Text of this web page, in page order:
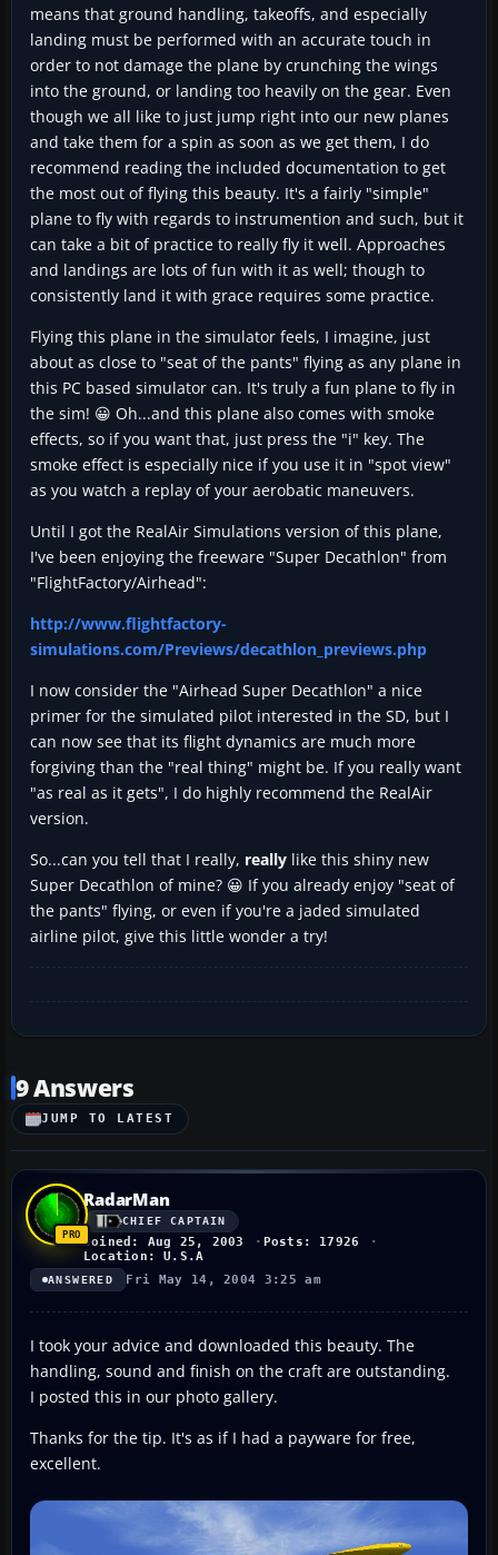
means that ground handling, takeoffs, and especially
landing must be performed with an accurate touch in
order to not damage the plane by crunching the wings
into the ground, or landing too heavily on the gear. Even
though we all like to just jump right into our new planes
and take them for a spin as soon as we get them, I do
recommend reading the included documentation to get
the most out of flying this beauty. It's a fairly "simple"
plane to fly with regards to instrumention and such, but it
can take a bit of practice to really fly it well. Approaches
and landings are lots of fun with it as well; though to
consistently land it with grace requires some practice.
Flying this plane in the simulator feels, I imagine, just
about as close to "seat of the pants" flying as any plane in
this PC based simulator can. It's truly a fun plane to fly in
the sim! 😀 Oh...and this plane also comes with smoke
effects, so if you want that, just press the "i" key. The
smoke effect is especially nice if you use it in "spot view"
as you watch a replay of your aerobatic maneuvers.
Until I got the RealAir Simulations version of this plane,
I've been enjoying the freeware "Super Decathlon" from
"FlightFactory/Airhead":
http://www.flightfactory-
simulations.com/Previews/decathlon_previews.php
I now consider the "Airhead Super Decathlon" a nice
primer for the simulated pilot interested in the SD, but I
can now see that its flight dynamics are much more
forgiving than the "real thing" might be. If you really want
"as real as it gets", I do highly recommend the RealAir
version.
So...can you tell that I really, really like this shiny new
Super Decathlon of mine? 😀 If you already enjoy "seat of
the pants" flying, or even if you're a jaded simulated
airline pilot, give this little wonder a try!
9 Answers
JUMP TO LATEST
RadarMan
CHIEF CAPTAIN
Joined: Aug 25, 2003
Posts: 17926
Location: U.S.A
ANSWERED Fri May 14, 2004 3:25 am
I took your advice and downloaded this beauty. The
handling, sound and finish on the craft are outstanding.
I posted this in our photo gallery.
Thanks for the tip. It's as if I had a payware for free,
excellent.